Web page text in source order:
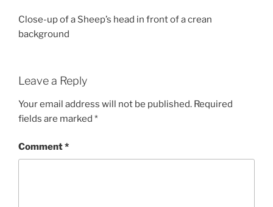
Close-up of a Sheep’s head in front of a crean
background
Leave a Reply
Your email address will not be published. Required
fields are marked *
Comment*